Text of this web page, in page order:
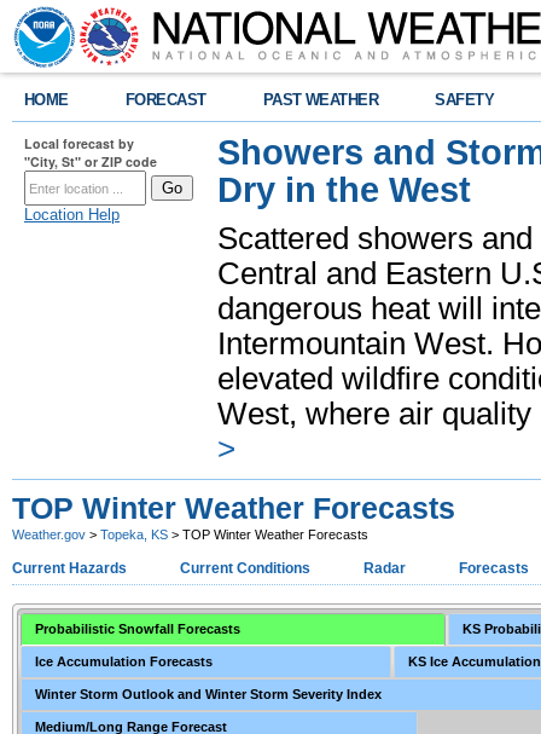
HOME FORECAST PAST WEATHER SAFETY
Local forecast by
"City, St" or ZIP code
Location Help
Showers and
Dry in the West
Scattered showers
Central and Eastern
dangerous heat will
Intermountain West.
elevated wildfire
West, where air
>
TOP Winter Weather Forecasts
Weather.gov > Topeka, KS > TOP Winter Weather Forecasts
Current Hazards Current Conditions Radar Forecasts
Probabilistic Snowfall Forecasts KS
Ice Accumulation Forecasts KS Ice
Winter Storm Outlook and Winter Storm Severity Index
Medium/Long Range Forecast